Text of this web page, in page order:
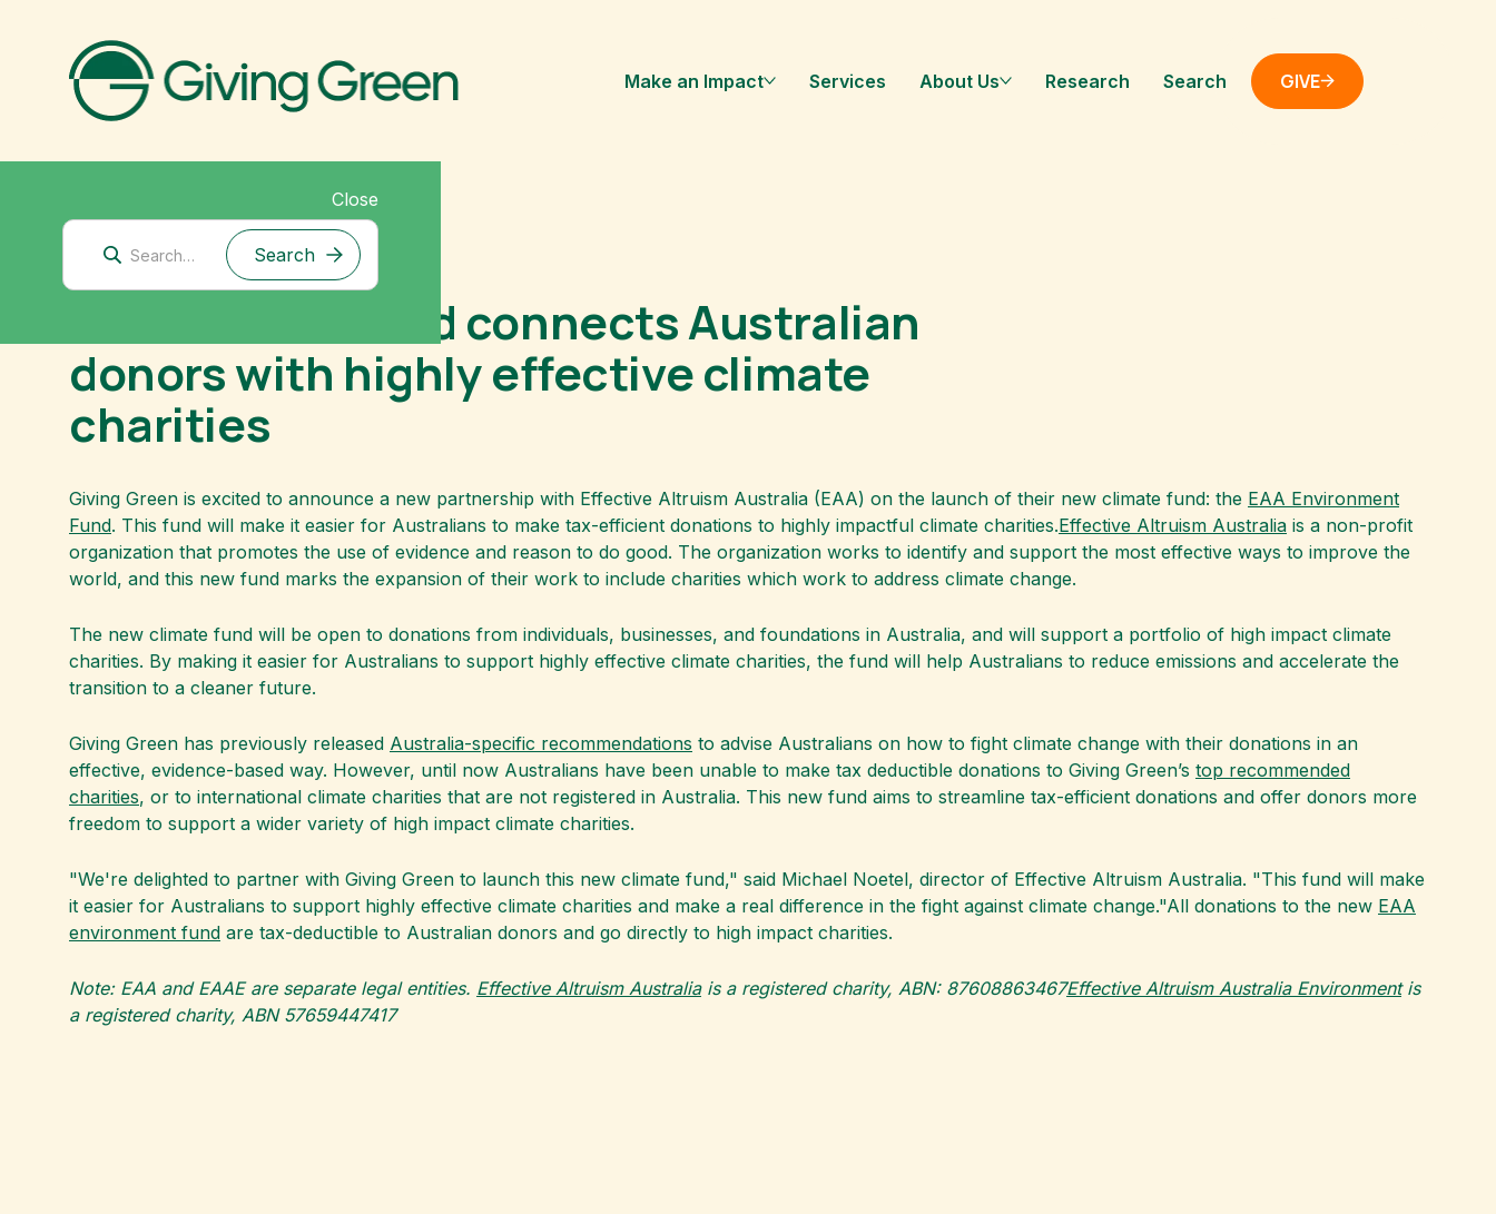
Make an Impact Services About Us Research Search GIVE
Close
August 9, 2023
New climate fund connects Australian
donors with highly effective climate
charities
Giving Green is excited to announce a new partnership with Effective Altruism Australia (EAA) on the launch of their new climate fund: the EAA Environment
Fund. This fund will make it easier for Australians to make tax-efficient donations to highly impactful climate charities.Effective Altruism Australia is a non-profit
organization that promotes the use of evidence and reason to do good. The organization works to identify and support the most effective ways to improve the
world, and this new fund marks the expansion of their work to include charities which work to address climate change.
The new climate fund will be open to donations from individuals, businesses, and foundations in Australia, and will support a portfolio of high impact climate
charities. By making it easier for Australians to support highly effective climate charities, the fund will help Australians to reduce emissions and accelerate the
transition to a cleaner future.
Giving Green has previously released Australia-specific recommendations to advise Australians on how to fight climate change with their donations in an
effective, evidence-based way. However, until now Australians have been unable to make tax deductible donations to Giving Green’s top recommended
charities, or to international climate charities that are not registered in Australia. This new fund aims to streamline tax-efficient donations and offer donors more
freedom to support a wider variety of high impact climate charities.
"We're delighted to partner with Giving Green to launch this new climate fund," said Michael Noetel, director of Effective Altruism Australia. "This fund will make
it easier for Australians to support highly effective climate charities and make a real difference in the fight against climate change."All donations to the new EAA
environment fund are tax-deductible to Australian donors and go directly to high impact charities.
Note: EAA and EAAE are separate legal entities. Effective Altruism Australiais a registered charity, ABN: 87608863467Effective Altruism Australia Environmentis
a registered charity, ABN 57659447417